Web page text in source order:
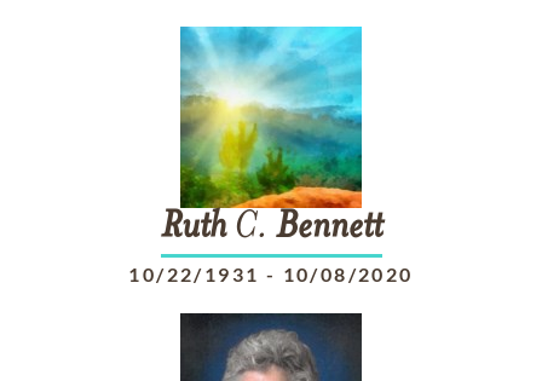
RuthC. Bennett
10/22/1931 - 10/08/2020